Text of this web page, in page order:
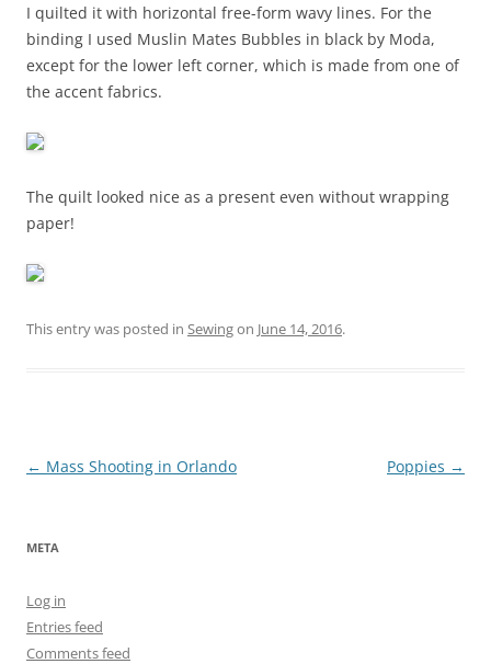
I quilted it with horizontal free-form wavy lines. For the
binding I used Muslin Mates Bubbles in black by Moda,
except for the lower left corner, which is made from one of
the accent fabrics.
The quilt looked nice as a present even without wrapping
paper!
This entry was posted in Sewingon June 14, 2016.
Post
← Mass Shooting in Orlando Poppies →
META
Log in
Entries feed
Comments feed